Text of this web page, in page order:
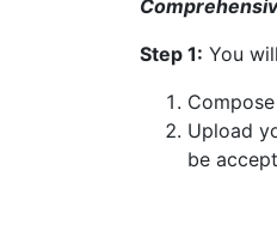
Step 1: You
Upload
be